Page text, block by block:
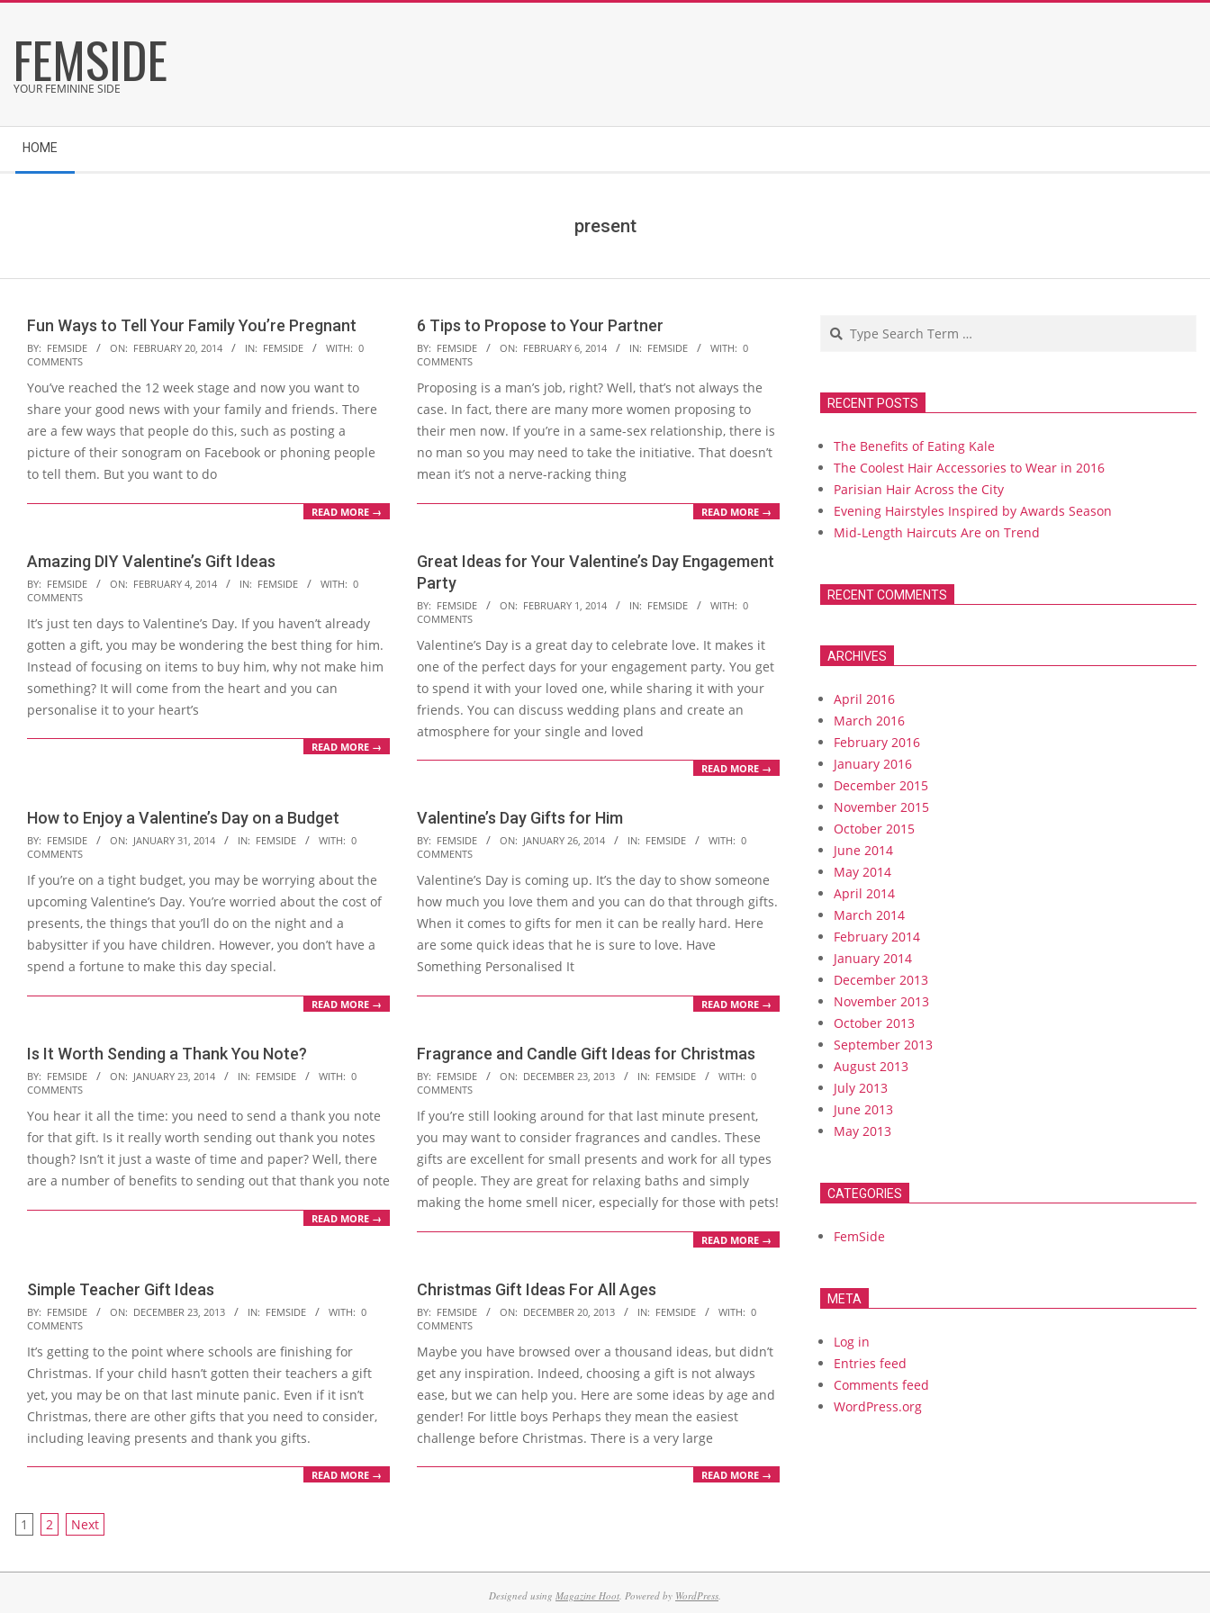
content
FEMSIDE
YOUR FEMININE SIDE
Navigation
Menu
HOME
present
Fun Ways to Tell Your Family You’re Pregnant
2014-
02-
20
BY: FEMSIDE ON: FEBRUARY 20, 2014 IN: FEMSIDE WITH: 0
COMMENTS
You’ve reached the 12 week stage and now you want to
share your good news with your family and friends. There
are a few ways that people do this, such as posting a
picture of their sonogram on Facebook or phoning people
to tell them. But you want to do
READ MORE →
6 Tips to Propose to Your Partner
2014-
02-
06
BY: FEMSIDE ON: FEBRUARY 6, 2014 IN: FEMSIDE WITH: 0
COMMENTS
Proposing is a man’s job, right? Well, that’s not always the
case. In fact, there are many more women proposing to
their men now. If you’re in a same-sex relationship, there is
no man so you may need to take the initiative. That doesn’t
mean it’s not a nerve-racking thing
READ MORE →
Amazing DIY Valentine’s Gift Ideas
2014-
02-
04
BY: FEMSIDE ON: FEBRUARY 4, 2014 IN: FEMSIDE WITH: 0
COMMENTS
It’s just ten days to Valentine’s Day. If you haven’t already
gotten a gift, you may be wondering the best thing for him.
Instead of focusing on items to buy him, why not make him
something? It will come from the heart and you can
personalise it to your heart’s
READ MORE →
Great Ideas for Your Valentine’s Day Engagement
Party
2014-
02-
01
BY: FEMSIDE ON: FEBRUARY 1, 2014 IN: FEMSIDE WITH: 0
COMMENTS
Valentine’s Day is a great day to celebrate love. It makes it
one of the perfect days for your engagement party. You get
to spend it with your loved one, while sharing it with your
friends. You can discuss wedding plans and create an
atmosphere for your single and loved
READ MORE →
How to Enjoy a Valentine’s Day on a Budget
2014-
01-
31
BY: FEMSIDE ON: JANUARY 31, 2014 IN: FEMSIDE WITH: 0
COMMENTS
If you’re on a tight budget, you may be worrying about the
upcoming Valentine’s Day. You’re worried about the cost of
presents, the things that you’ll do on the night and a
babysitter if you have children. However, you don’t have a
spend a fortune to make this day special.
READ MORE →
Valentine’s Day Gifts for Him
2014-
01-
26
BY: FEMSIDE ON: JANUARY 26, 2014 IN: FEMSIDE WITH: 0
COMMENTS
Valentine’s Day is coming up. It’s the day to show someone
how much you love them and you can do that through gifts.
When it comes to gifts for men it can be really hard. Here
are some quick ideas that he is sure to love. Have
Something Personalised It
READ MORE →
Is It Worth Sending a Thank You Note?
2014-
01-
23
BY: FEMSIDE ON: JANUARY 23, 2014 IN: FEMSIDE WITH: 0
COMMENTS
You hear it all the time: you need to send a thank you note
for that gift. Is it really worth sending out thank you notes
though? Isn’t it just a waste of time and paper? Well, there
are a number of benefits to sending out that thank you note
READ MORE →
Fragrance and Candle Gift Ideas for Christmas
2013-
12-
23
BY: FEMSIDE ON: DECEMBER 23, 2013 IN: FEMSIDE WITH: 0
COMMENTS
If you’re still looking around for that last minute present,
you may want to consider fragrances and candles. These
gifts are excellent for small presents and work for all types
of people. They are great for relaxing baths and simply
making the home smell nicer, especially for those with pets!
READ MORE →
Simple Teacher Gift Ideas
2013-
12-
23
BY: FEMSIDE ON: DECEMBER 23, 2013 IN: FEMSIDE WITH: 0
COMMENTS
It’s getting to the point where schools are finishing for
Christmas. If your child hasn’t gotten their teachers a gift
yet, you may be on that last minute panic. Even if it isn’t
Christmas, there are other gifts that you need to consider,
including leaving presents and thank you gifts.
READ MORE →
Christmas Gift Ideas For All Ages
2013-
12-
20
BY: FEMSIDE ON: DECEMBER 20, 2013 IN: FEMSIDE WITH: 0
COMMENTS
Maybe you have browsed over a thousand ideas, but didn’t
get any inspiration. Indeed, choosing a gift is not always
ease, but we can help you. Here are some ideas by age and
gender! For little boys Perhaps they mean the easiest
challenge before Christmas. There is a very large
READ MORE →
Posts
1 2 Next
Search
RECENT POSTS
The Benefits of Eating Kale
The Coolest Hair Accessories to Wear in 2016
Parisian Hair Across the City
Evening Hairstyles Inspired by Awards Season
Mid-Length Haircuts Are on Trend
RECENT COMMENTS
ARCHIVES
April 2016
March 2016
February 2016
January 2016
December 2015
November 2015
October 2015
June 2014
May 2014
April 2014
March 2014
February 2014
January 2014
December 2013
November 2013
October 2013
September 2013
August 2013
July 2013
June 2013
May 2013
CATEGORIES
FemSide
META
Log in
Entries feed
Comments feed
WordPress.org
Designed using Magazine Hoot. Powered by WordPress.